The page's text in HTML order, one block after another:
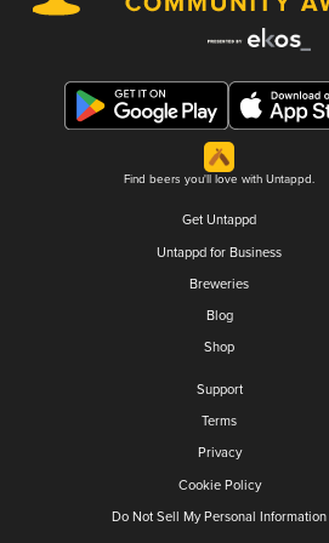
Find beers you'll love with Untappd.
Get Untappd
Untappd for Business
Breweries
Blog
Shop
Support
Terms
Privacy
Cookie Policy
Do Not Sell My Personal Information